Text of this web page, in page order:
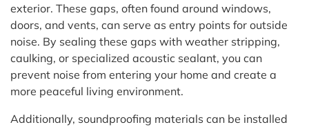
exterior. These gaps, often found around windows,
doors, and vents, can serve as entry points for outside
noise. By sealing these gaps with weather stripping,
caulking, or specialized acoustic sealant, you can
prevent noise from entering your home and create a
more peaceful living environment.
Additionally, soundproofing materials can be installed